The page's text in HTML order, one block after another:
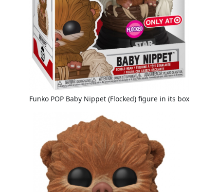
Funko POP Baby Nippet (Flocked) figure in its box